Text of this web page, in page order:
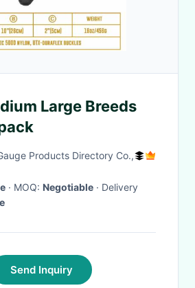
Large Breeds
Products Directory Co.,
· MOQ: Negotiable · Delivery
Send Inquiry